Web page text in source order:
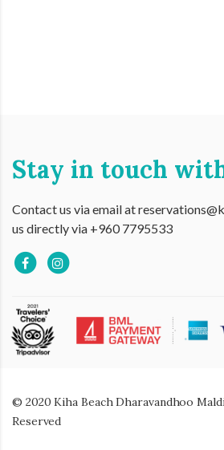
Stay in touch
Contact us via email at
us directly via +960 7795533
© 2020 Kiha Beach Dharavandhoo
Reserved